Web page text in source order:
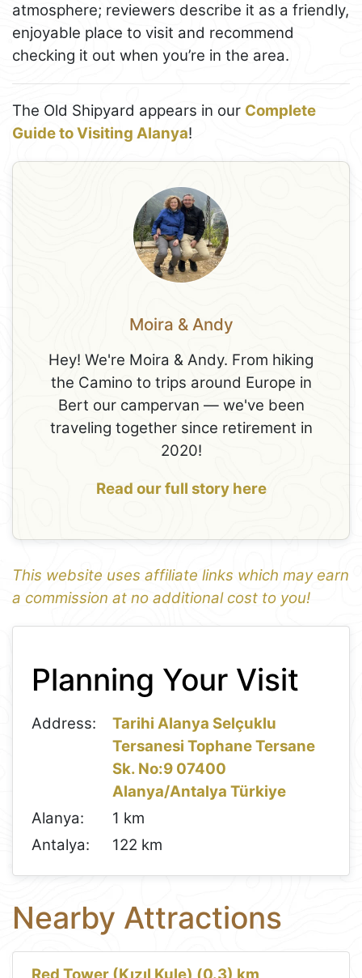
atmosphere; reviewers describe it as a friendly,
enjoyable place to visit and recommend
checking it out when you’re in the area.
The Old Shipyard appears in our Complete
Guide to Visiting Alanya!
Moira & Andy
Hey! We're Moira & Andy. From hiking
the Camino to trips around Europe in
Bert our campervan — we've been
traveling together since retirement in
2020!
Read our full story here
This website uses affiliate links which may earn
a commission at no additional cost to you!
1
−
Planning Your Visit
Address:
Tarihi Alanya Selçuklu
Tersanesi Tophane Tersane
Sk. No:9 07400
Alanya/Antalya Türkiye
Alanya:
1 km
Antalya:
122 km
Nearby Attractions
Red Tower (Kızıl Kule) (0.3) km